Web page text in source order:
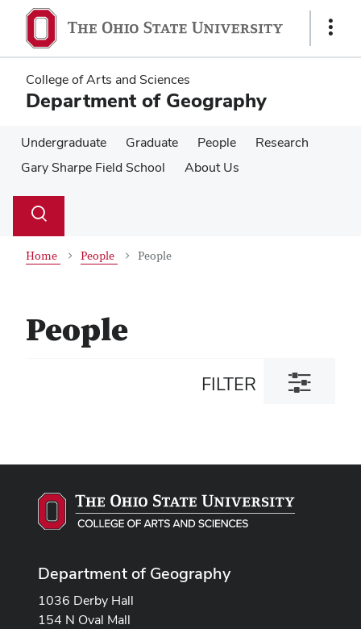
main
content
main
content
Show
College of Arts and Sciences
Department of Geography
Undergraduate Graduate People
Research
Gary Sharpe Field School
About Us
Search
Toggle
Home People People
People
FILTER
Toggle
filter
Department of Geography
1036 Derby Hall
154 N Oval Mall